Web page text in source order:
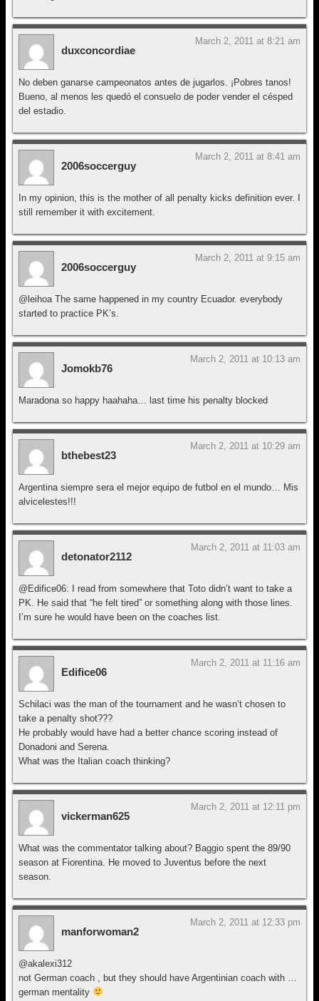
duxconcordiae
March 2, 2011 at 8:21 am
No deben ganarse campeonatos antes de jugarlos. ¡Pobres tanos!
Bueno, al menos les quedó el consuelo de poder vender el césped
del estadio.
2006soccerguy
March 2, 2011 at 8:41 am
In my opinion, this is the mother of all penalty kicks definition ever. I
still remember it with excitement.
2006soccerguy
March 2, 2011 at 9:15 am
@leihoa The same happened in my country Ecuador. everybody
started to practice PK’s.
Jomokb76
March 2, 2011 at 10:13 am
Maradona so happy haahaha… last time his penalty blocked
bthebest23
March 2, 2011 at 10:29 am
Argentina siempre sera el mejor equipo de futbol en el mundo… Mis
alvicelestes!!!
detonator2112
March 2, 2011 at 11:03 am
@Edifice06: I read from somewhere that Toto didn’t want to take a
PK. He said that “he felt tired” or something along with those lines.
I’m sure he would have been on the coaches list.
Edifice06
March 2, 2011 at 11:16 am
Schilaci was the man of the tournament and he wasn’t chosen to
take a penalty shot???
He probably would have had a better chance scoring instead of
Donadoni and Serena.
What was the Italian coach thinking?
vickerman625
March 2, 2011 at 12:11 pm
What was the commentator talking about? Baggio spent the 89/90
season at Fiorentina. He moved to Juventus before the next
season.
manforwoman2
March 2, 2011 at 12:33 pm
@akalexi312
not German coach , but they should have Argentinian coach with …
german mentality